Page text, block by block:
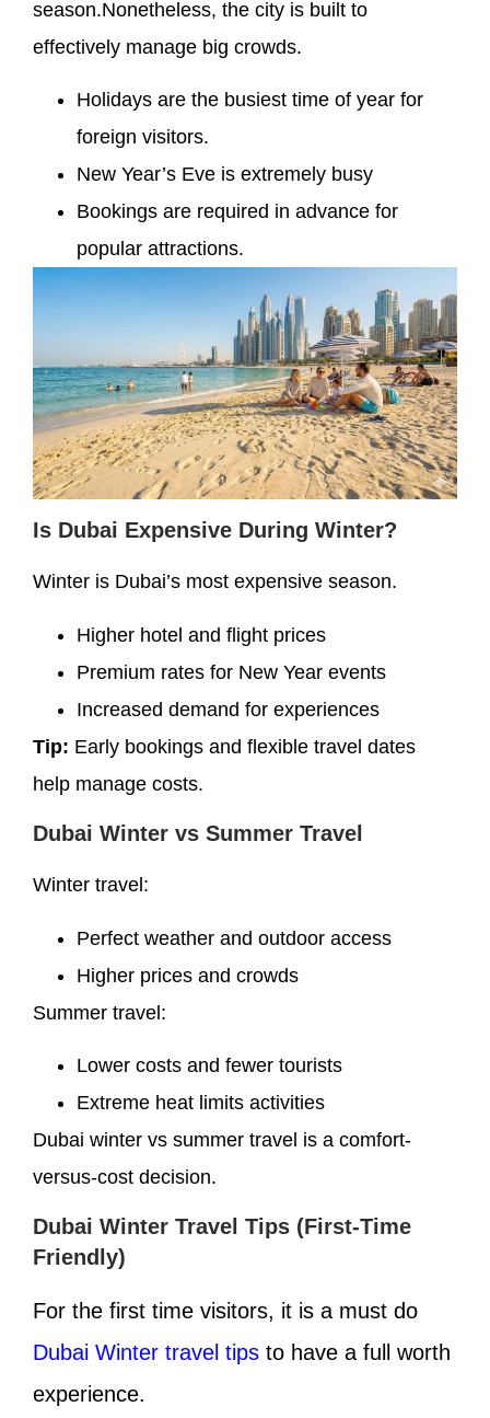
season.Nonetheless, the city is built to
effectively manage big crowds.
Holidays are the busiest time of year for
foreign visitors.
New Year’s Eve is extremely busy
Bookings are required in advance for
popular attractions.
Is Dubai Expensive During Winter?
Winter is Dubai’s most expensive season.
Higher hotel and flight prices
Premium rates for New Year events
Increased demand for experiences
Tip: Early bookings and flexible travel dates
help manage costs.
Dubai Winter vs Summer Travel
Winter travel:
Perfect weather and outdoor access
Higher prices and crowds
Summer travel:
Lower costs and fewer tourists
Extreme heat limits activities
Dubai winter vs summer travel is a comfort-
versus-cost decision.
Dubai Winter Travel Tips (First-Time
Friendly)
For the first time visitors, it is a must do
Dubai Winter travel tips to have a full worth
experience.